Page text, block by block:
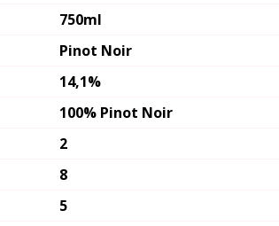
750ml
Pinot Noir
14,1%
100% Pinot Noir
2
8
5